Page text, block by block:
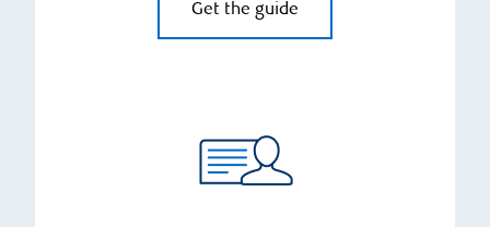
Get the guide